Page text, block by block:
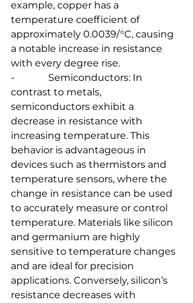
example, copper has a
temperature coefficient of
approximately 0.0039/°C, causing
a notable increase in resistance
with every degree rise.
-              Semiconductors: In
contrast to metals,
semiconductors exhibit a
decrease in resistance with
increasing temperature. This
behavior is advantageous in
devices such as thermistors and
temperature sensors, where the
change in resistance can be used
to accurately measure or control
temperature. Materials like silicon
and germanium are highly
sensitive to temperature changes
and are ideal for precision
applications. Conversely, silicon’s
resistance decreases with